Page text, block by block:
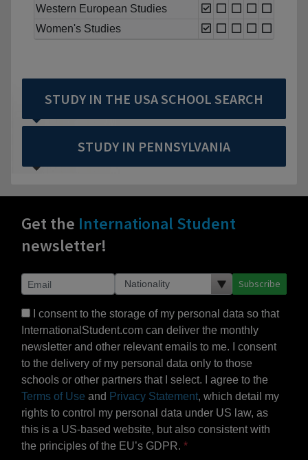
Western European Studies
Women's Studies
STUDY IN THE USA SCHOOL SEARCH
STUDY IN PENNSYLVANIA
Get the International Student
newsletter!
Subscribe
I consent to the storage of my personal data so that
InternationalStudent.com can deliver the monthly
newsletter and other relevant emails to me. I consent
to the delivery of my personal data only to those
schools or other partners that I select. I agree to the
Terms of Use and Privacy Statement, which detail my
rights to control my personal data under US law, as
this is a US-based website, but also consistent with
the principles of the EU’s GDPR.